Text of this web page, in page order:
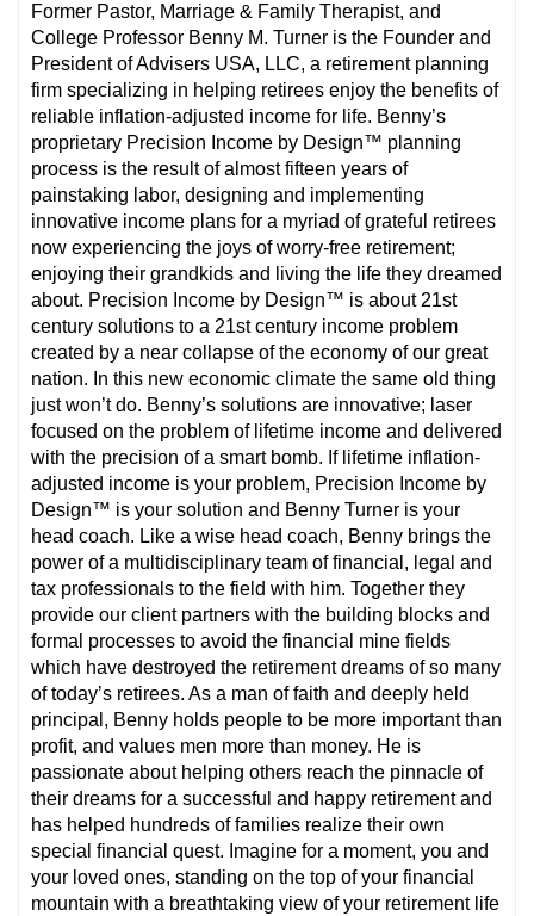
Former Pastor, Marriage & Family Therapist, and
College Professor Benny M. Turner is the Founder and
President of Advisers USA, LLC, a retirement planning
firm specializing in helping retirees enjoy the benefits of
reliable inflation-adjusted income for life. Benny’s
proprietary Precision Income by Design™ planning
process is the result of almost fifteen years of
painstaking labor, designing and implementing
innovative income plans for a myriad of grateful retirees
now experiencing the joys of worry-free retirement;
enjoying their grandkids and living the life they dreamed
about. Precision Income by Design™ is about 21st
century solutions to a 21st century income problem
created by a near collapse of the economy of our great
nation. In this new economic climate the same old thing
just won’t do. Benny’s solutions are innovative; laser
focused on the problem of lifetime income and delivered
with the precision of a smart bomb. If lifetime inflation-
adjusted income is your problem, Precision Income by
Design™ is your solution and Benny Turner is your
head coach. Like a wise head coach, Benny brings the
power of a multidisciplinary team of financial, legal and
tax professionals to the field with him. Together they
provide our client partners with the building blocks and
formal processes to avoid the financial mine fields
which have destroyed the retirement dreams of so many
of today’s retirees. As a man of faith and deeply held
principal, Benny holds people to be more important than
profit, and values men more than money. He is
passionate about helping others reach the pinnacle of
their dreams for a successful and happy retirement and
has helped hundreds of families realize their own
special financial quest. Imagine for a moment, you and
your loved ones, standing on the top of your financial
mountain with a breathtaking view of your retirement life